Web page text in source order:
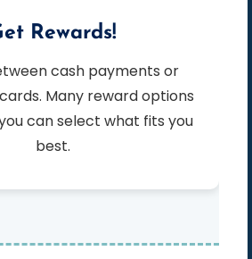
Rewards!
Many reward options
can select what fits you
best.